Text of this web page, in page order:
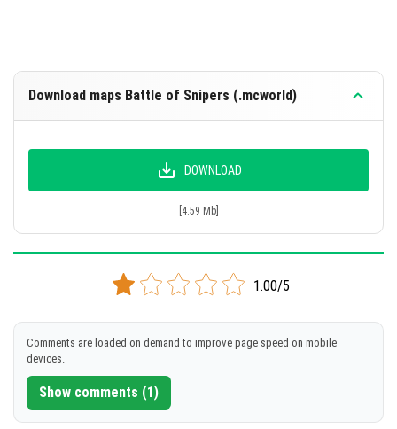
Download maps Battle of Snipers (.mcworld)
DOWNLOAD
[4.59 Mb]
1.00/5
Comments are loaded on demand to improve page speed on mobile
devices.
Show comments (1)